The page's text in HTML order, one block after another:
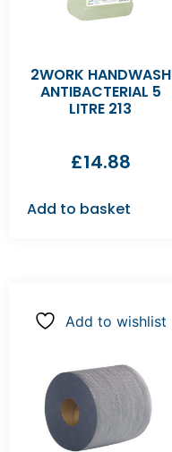
2WORK HANDWASH
ANTIBACTERIAL 5
LITRE 213
£14.88
Add to basket
Add to wishlist